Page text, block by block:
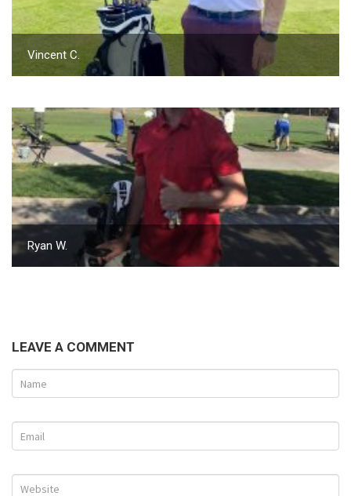
Vincent C.
Ryan W.
LEAVE A COMMENT